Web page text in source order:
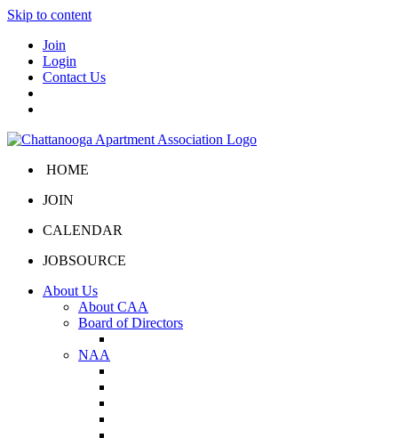
Skip to content
Join
Login
Contact Us
HOME
JOIN
CALENDAR
JOBSOURCE
About Us
About CAA
Board of Directors
NAA